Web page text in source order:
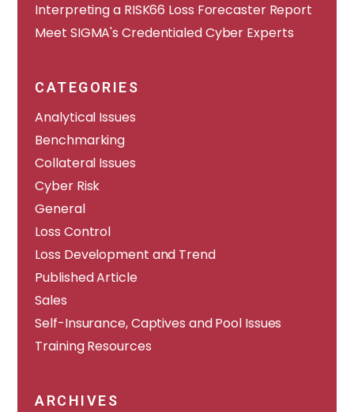
Interpreting a RISK66 Loss Forecaster Report
Meet SIGMA's Credentialed Cyber Experts
CATEGORIES
Analytical Issues
Benchmarking
Collateral Issues
Cyber Risk
General
Loss Control
Loss Development and Trend
Published Article
Sales
Self-Insurance, Captives and Pool Issues
Training Resources
ARCHIVES